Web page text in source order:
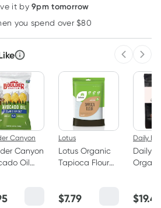
it by 9pm tomorrow
you spend over $80
Canyon
Canyon
Oil
Lotus
Lotus Organic
Tapioca Flour
$7.79
Daily
Daily
250g
$